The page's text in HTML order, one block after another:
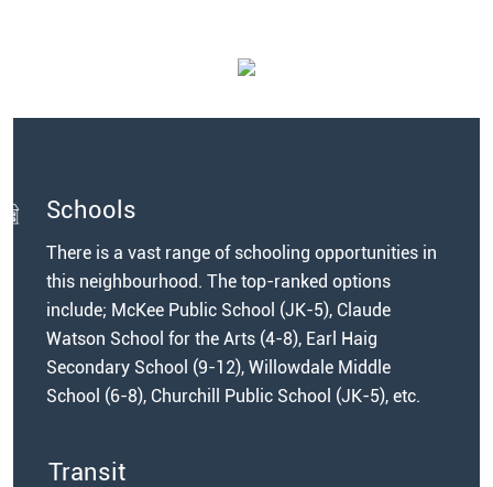
Schools
There is a vast range of schooling opportunities in
this neighbourhood. The top-ranked options
include; McKee Public School (JK-5), Claude
Watson School for the Arts (4-8), Earl Haig
Secondary School (9-12), Willowdale Middle
School (6-8), Churchill Public School (JK-5), etc.
Transit